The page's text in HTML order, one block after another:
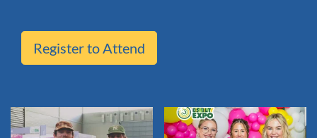
Register to Attend